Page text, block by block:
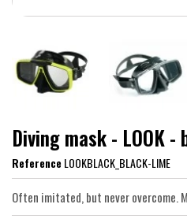
Diving mask - LOOK -
ReferenceLOOKBLACK_BLACK-LIME
Often imitated, but never overcome.